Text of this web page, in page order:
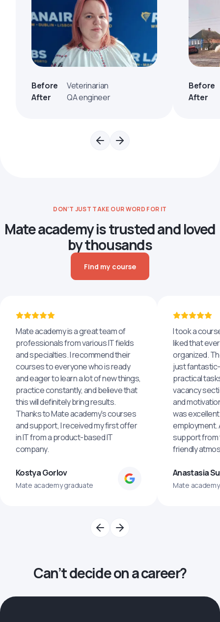
Before
Veterinarian
After
QA engineer
Before
After
DON’T JUST TAKE OUR WORD FOR IT
Mate academy is trusted and loved
by thousands
Find my course
Mate academy is a great team of
professionals from various IT fields
and specialties. I recommend their
courses to everyone who is ready
and eager to learn a lot of new things,
practice constantly, and believe that
this will definitely bring results.
Thanks to Mate academy's courses
and support, I received my first offer
in IT from a product-based IT
company.
Kostya Gorlov
Mate academy graduate
I took a
liked that
organized.
just
practical
vacancy
and
was
employment.
support from
friendly
Anastasia
Mate
Can’t decide on a career?